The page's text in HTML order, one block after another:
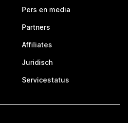
Pers en media
Partners
Affiliates
Juridisch
Servicestatus